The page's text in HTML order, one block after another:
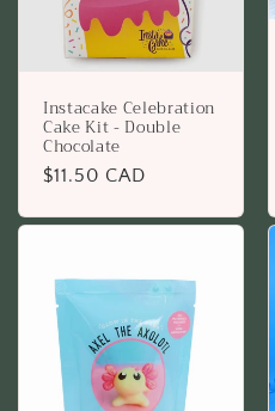
Instacake Celebration
Cake Kit - Double
Chocolate
Regular
$11.50 CAD